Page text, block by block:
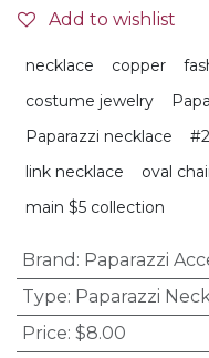
Add to wishlist
necklace copper
costume jewelry
Paparazzi necklace
link necklace
oval
main $5 collection
Brand : Paparazzi
Type: Paparazzi
Price: $8.00